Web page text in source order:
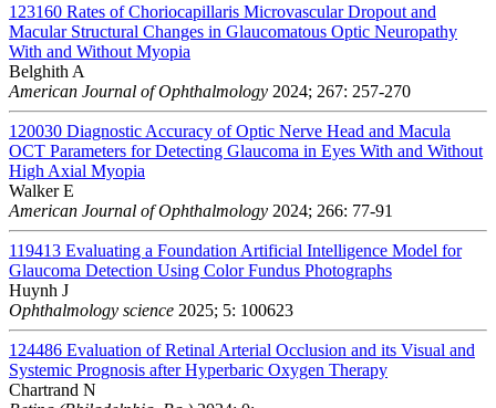
123160 Rates of Choriocapillaris Microvascular Dropout and
Macular Structural Changes in Glaucomatous Optic Neuropathy
With and Without Myopia
Belghith A
American Journal of Ophthalmology 2024; 267: 257-270
120030 Diagnostic Accuracy of Optic Nerve Head and Macula
OCT Parameters for Detecting Glaucoma in Eyes With and Without
High Axial Myopia
Walker E
American Journal of Ophthalmology 2024; 266: 77-91
119413 Evaluating a Foundation Artificial Intelligence Model for
Glaucoma Detection Using Color Fundus Photographs
Huynh J
Ophthalmology science 2025; 5: 100623
124486 Evaluation of Retinal Arterial Occlusion and its Visual and
Systemic Prognosis after Hyperbaric Oxygen Therapy
Chartrand N